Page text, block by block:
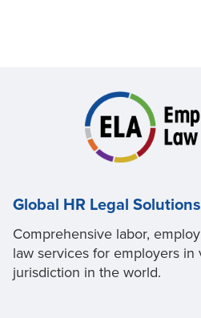
Global HR Legal Solutions
Comprehensive labor,
law services for employers in
jurisdiction in the world.